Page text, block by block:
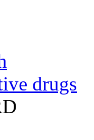
drugs